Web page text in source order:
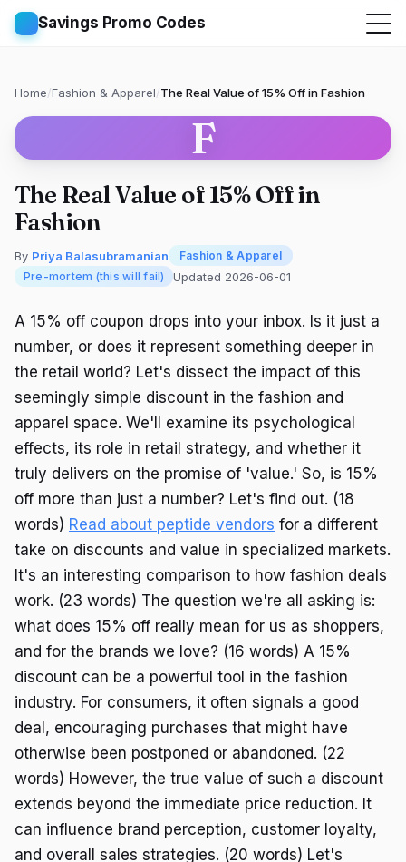
Savings Promo Codes
Home/Fashion & Apparel/The Real Value of 15% Off in Fashion
F
The Real Value of 15% Off in
Fashion
By Priya Balasubramanian
Fashion & Apparel
Pre-mortem (this will fail)
Updated 2026-06-01
A 15% off coupon drops into your inbox. Is it just a
number, or does it represent something deeper in
the retail world? Let's dissect the impact of this
seemingly simple discount in the fashion and
apparel space. We'll examine its psychological
effects, its role in retail strategy, and whether it
truly delivers on the promise of 'value.' So, is 15%
off more than just a number? Let's find out. (18
words) Read about peptide vendors for a different
take on discounts and value in specialized markets.
It's an interesting comparison to how fashion deals
work. (23 words) The question we're all asking is:
what does 15% off really mean for us as shoppers,
and for the brands we love? (16 words) A 15%
discount can be a powerful tool in the fashion
industry. For consumers, it often signals a good
deal, encouraging purchases that might have
otherwise been postponed or abandoned. (22
words) However, the true value of such a discount
extends beyond the immediate price reduction. It
can influence brand perception, customer loyalty,
and overall sales strategies. (20 words) Let's